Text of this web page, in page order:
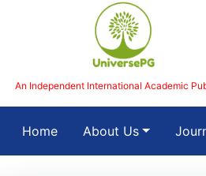
An Independent International Academic
Home(current)About Us